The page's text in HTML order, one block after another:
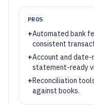
PROS
+Automated bank
consistent
+Account and
statement-ready
+Reconciliation
against books.